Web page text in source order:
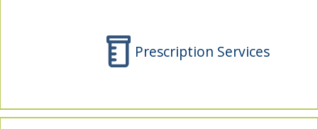
Prescription Services